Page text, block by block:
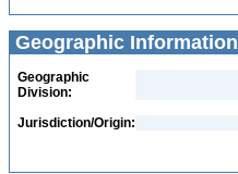
Geographic Information
Geographic
Division:
Jurisdiction/Origin: